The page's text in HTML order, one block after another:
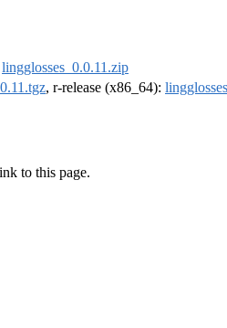
lingglosses_0.0.11.zip
, r-release (x86_64):
to this page.